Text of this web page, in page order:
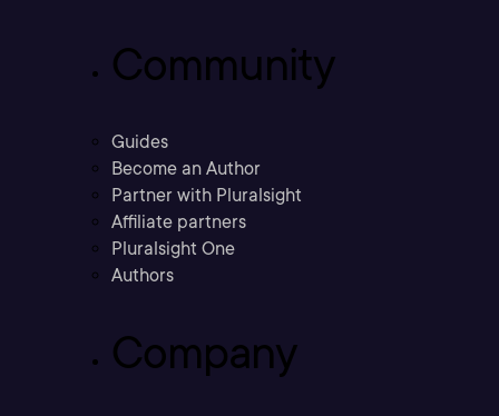
Community
Guides
Become an Author
Partner with Pluralsight
Affiliate partners
Pluralsight One
Authors
Company